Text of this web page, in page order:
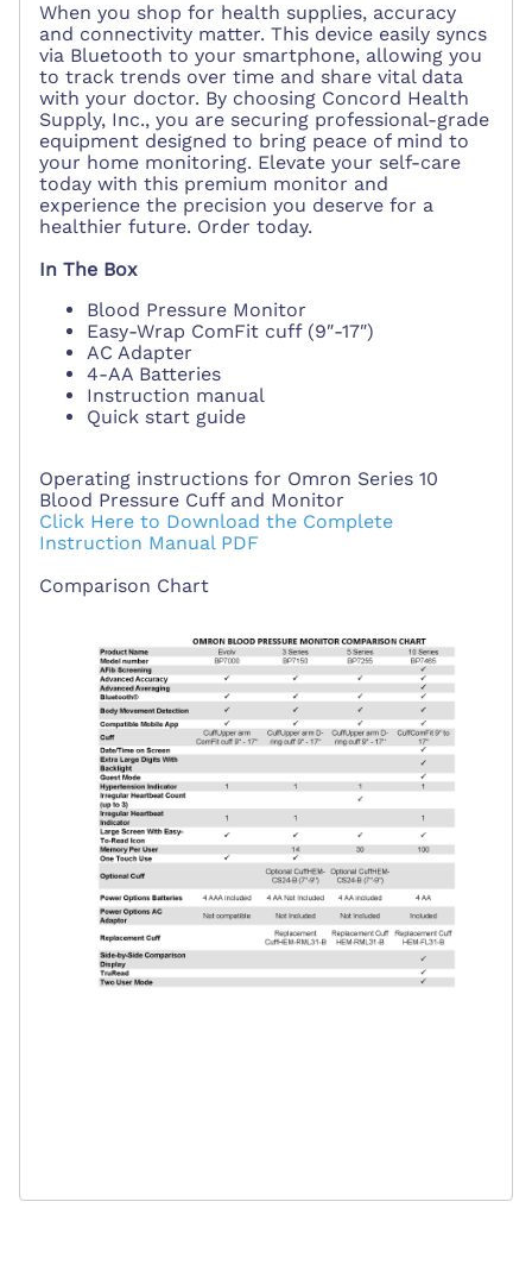
When you shop for health supplies, accuracy
and connectivity matter. This device easily syncs
via Bluetooth to your smartphone, allowing you
to track trends over time and share vital data
with your doctor. By choosing Concord Health
Supply, Inc., you are securing professional-grade
equipment designed to bring peace of mind to
your home monitoring. Elevate your self-care
today with this premium monitor and
experience the precision you deserve for a
healthier future. Order today.
In The Box
Blood Pressure Monitor
Easy-Wrap ComFit cuff (9″-17″)
AC Adapter
4-AA Batteries
Instruction manual
Quick start guide
Operating instructions for Omron Series 10
Blood Pressure Cuff and Monitor
Click Here to Download the Complete
Instruction Manual PDF
Comparison Chart